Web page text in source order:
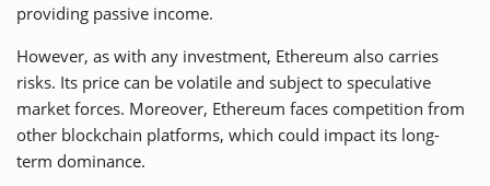
providing passive income.
However, as with any investment, Ethereum also carries
risks. Its price can be volatile and subject to speculative
market forces. Moreover, Ethereum faces competition from
other blockchain platforms, which could impact its long-
term dominance.